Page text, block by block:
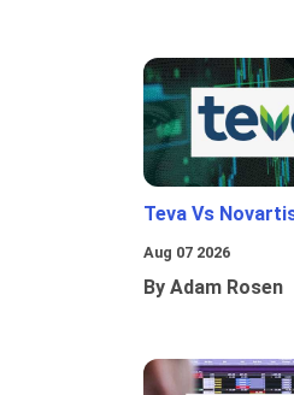
Teva Vs
Aug 07 2026
By Adam Rosen